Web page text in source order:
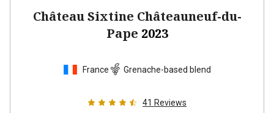
Château Sixtine Châteauneuf-du-
Pape 2023
France Grenache-based blend
41 Reviews